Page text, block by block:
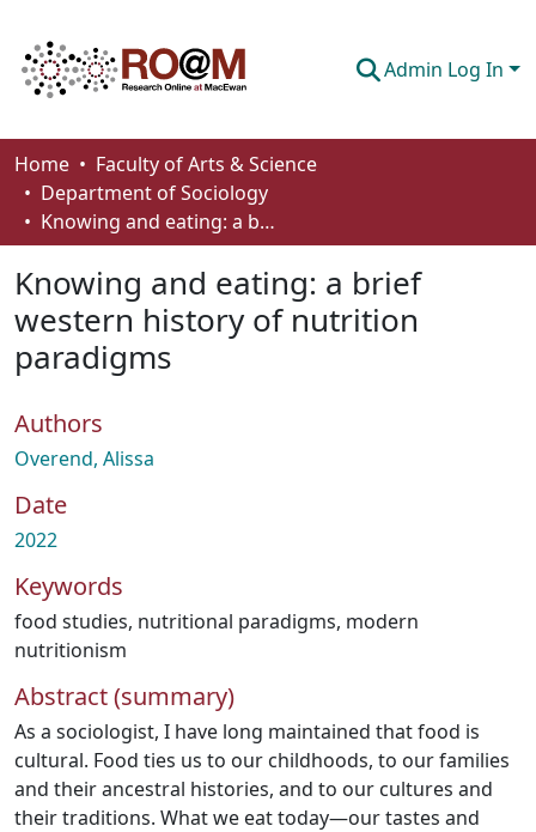
Admin Log In
Communities & Collections
Browse
About
How To Deposit
Home
Faculty of Arts & Science
Department of Sociology
Knowing and eating: a brief western history of nutrition paradigms
Knowing and eating: a brief
western history of nutrition
paradigms
Authors
Overend, Alissa
Date
2022
Keywords
food studies, nutritional paradigms, modern
nutritionism
Abstract (summary)
As a sociologist, I have long maintained that food is
cultural. Food ties us to our childhoods, to our families
and their ancestral histories, and to our cultures and
their traditions. What we eat today—our tastes and